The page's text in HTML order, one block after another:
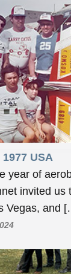
1977 USA
year of
invited us
Vegas, and